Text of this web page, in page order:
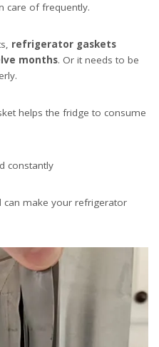
care of frequently.
refrigerator gaskets
months. Or it needs to be
helps the fridge to consume
constantly
can make your refrigerator